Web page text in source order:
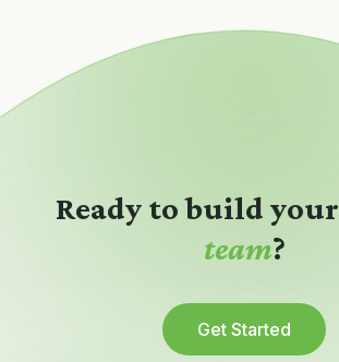
Ready to build your
team?
Get Started